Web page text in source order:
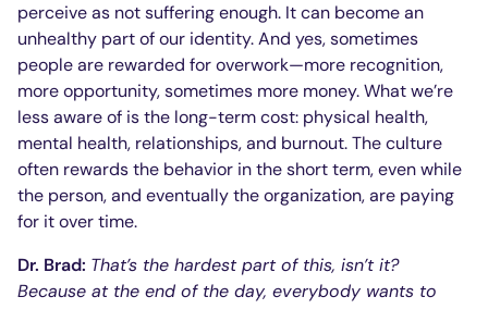
perceive as not suffering enough. It can become an
unhealthy part of our identity. And yes, sometimes
people are rewarded for overwork—more recognition,
more opportunity, sometimes more money. What we’re
less aware of is the long-term cost: physical health,
mental health, relationships, and burnout. The culture
often rewards the behavior in the short term, even while
the person, and eventually the organization, are paying
for it over time.
Dr. Brad: That’s the hardest part of this, isn’t it?
Because at the end of the day, everybody wants to